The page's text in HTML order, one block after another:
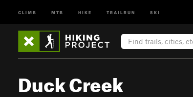
CLIMB MTB HIKE TRAILRUN SKI
Duck Creek